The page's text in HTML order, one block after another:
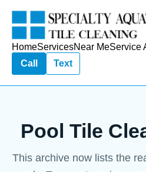
HomeServicesNear MeService
Call
Text
Pool Tile
This archive now lists the